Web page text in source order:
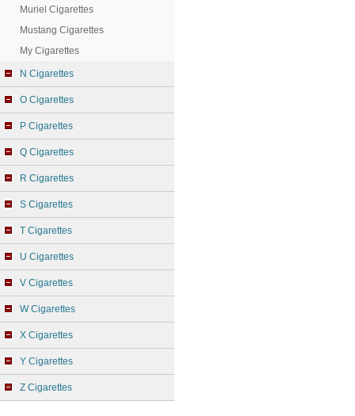
Muriel Cigarettes
Mustang Cigarettes
My Cigarettes
N Cigarettes
O Cigarettes
P Cigarettes
Q Cigarettes
R Cigarettes
S Cigarettes
T Cigarettes
U Cigarettes
V Cigarettes
W Cigarettes
X Cigarettes
Y Cigarettes
Z Cigarettes